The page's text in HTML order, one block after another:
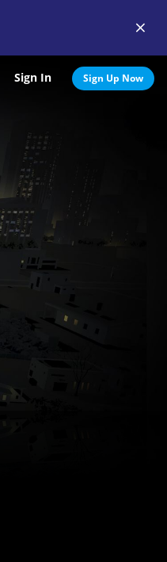
Search
Sign In Sign Up Now